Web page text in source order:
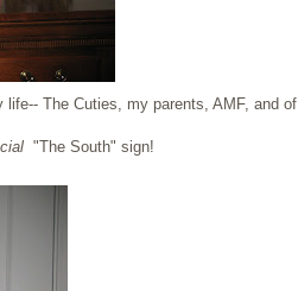
The Cuties, my parents, AMF, and of
"The South" sign!